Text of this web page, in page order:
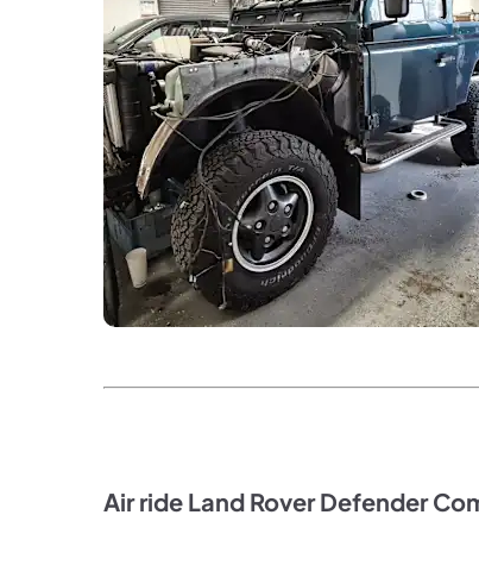
Air ride Land Rover Defender